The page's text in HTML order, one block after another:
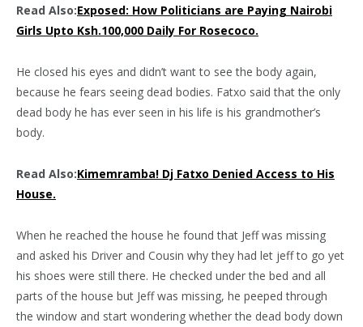
Read Also:Exposed: How Politicians are Paying Nairobi
Girls Upto Ksh.100,000 Daily For Rosecoco.
He closed his eyes and didn’t want to see the body again,
because he fears seeing dead bodies. Fatxo said that the only
dead body he has ever seen in his life is his grandmother’s
body.
Read Also:Kimemramba! Dj Fatxo Denied Access to His
House.
When he reached the house he found that Jeff was missing
and asked his Driver and Cousin why they had let jeff to go yet
his shoes were still there. He checked under the bed and all
parts of the house but Jeff was missing, he peeped through
the window and start wondering whether the dead body down